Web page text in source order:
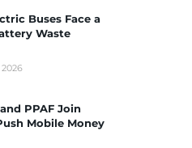
Buses Face a
Waste
2026
PPAF Join
Mobile Money